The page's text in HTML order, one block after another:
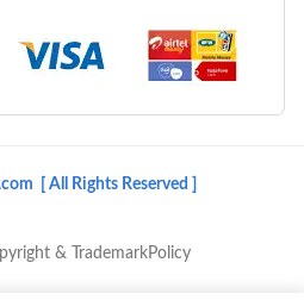
[ All Rights Reserved ]
& TrademarkPolicy